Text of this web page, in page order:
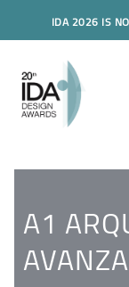
IDA 2026 IS
A1